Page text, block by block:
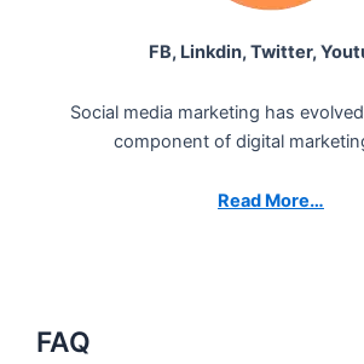
FB, Linkdin, Twitter,
Social media marketing has
component of digital
Read More…
FAQ